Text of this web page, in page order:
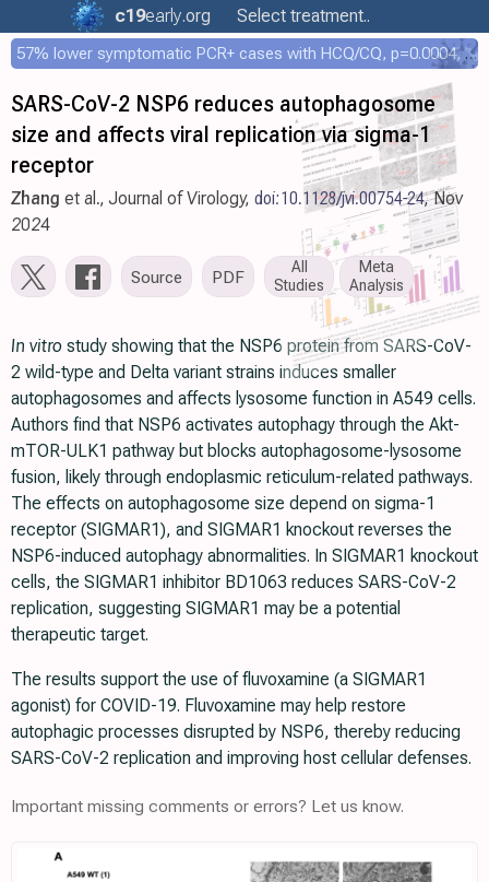
c19early.org Select treatment..
57% lower symptomatic PCR+ cases with HCQ/CQ, p=0.0004, COPCOV 4,652 patient RCT
SARS-CoV-2 NSP6 reduces autophagosome
size and affects viral replication via sigma-1
receptor
Zhang et al., Journal of Virology, doi:10.1128/jvi.00754-24, Nov
2024
Source PDF
All
Studies
Meta
Analysis
In vitro study showing that the NSP6 protein from SARS-CoV-
2 wild-type and Delta variant strains induces smaller
autophagosomes and affects lysosome function in A549 cells.
Authors find that NSP6 activates autophagy through the Akt-
mTOR-ULK1 pathway but blocks autophagosome-lysosome
fusion, likely through endoplasmic reticulum-related pathways.
The effects on autophagosome size depend on sigma-1
receptor (SIGMAR1), and SIGMAR1 knockout reverses the
NSP6-induced autophagy abnormalities. In SIGMAR1 knockout
cells, the SIGMAR1 inhibitor BD1063 reduces SARS-CoV-2
replication, suggesting SIGMAR1 may be a potential
therapeutic target.
The results support the use of fluvoxamine (a SIGMAR1
agonist) for COVID-19. Fluvoxamine may help restore
autophagic processes disrupted by NSP6, thereby reducing
SARS-CoV-2 replication and improving host cellular defenses.
Important missing comments or errors? Let us know.